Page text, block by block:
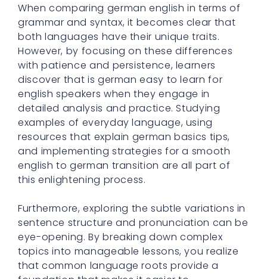
When comparing german english in terms of
grammar and syntax, it becomes clear that
both languages have their unique traits.
However, by focusing on these differences
with patience and persistence, learners
discover that is german easy to learn for
english speakers when they engage in
detailed analysis and practice. Studying
examples of everyday language, using
resources that explain german basics tips,
and implementing strategies for a smooth
english to german transition are all part of
this enlightening process.
Furthermore, exploring the subtle variations in
sentence structure and pronunciation can be
eye-opening. By breaking down complex
topics into manageable lessons, you realize
that common language roots provide a